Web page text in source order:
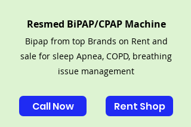
Resmed BiPAP/CPAP Machine
Bipap from top Brands on Rent and
sale for sleep Apnea, COPD, breathing
issue management
Call Now Rent Shop